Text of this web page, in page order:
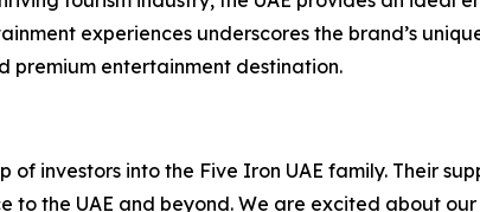
experiences underscores the brand’s
premium entertainment destination.
investors into the Five Iron UAE family. Their
the UAE and beyond. We are excited about